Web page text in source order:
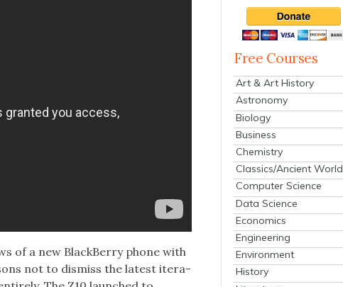
of a new Black­Ber­ry phone with
not to dis­miss the lat­est iter­a­
Free Courses
Art & Art History
Astronomy
Biology
Business
Chemistry
Classics/Ancient World
Computer Science
Data Science
Economics
Engineering
Environment
History